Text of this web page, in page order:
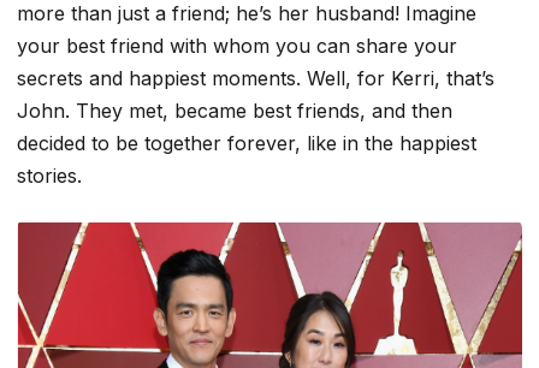
more than just a friend; he’s her husband! Imagine
your best friend with whom you can share your
secrets and happiest moments. Well, for Kerri, that’s
John. They met, became best friends, and then
decided to be together forever, like in the happiest
stories.